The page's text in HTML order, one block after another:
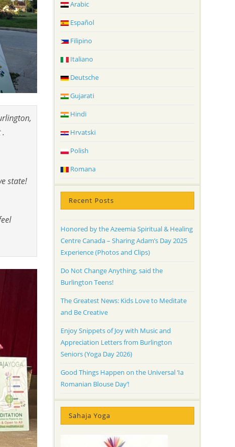
.
state!
Arabic
Español
Filipino
Italiano
Deutsche
Gujarati
Hindi
Hrvatski
Polish
Romana
Recent Posts
Honored by the Azeemia Spiritual & Healing
Centre Canada – Sharing Adam’s Day 2025
Experience (Photos and Clips)
Do Not Change Anything, said the
Burlington Teens!
The Greatest News: Kids Love to Meditate
and Be Creative
Enjoy Snippets of Joy with Music and
Appreciation Letters from Burlington
Seniors (Yoga Day 2026)
Good Things Happen on the Universal ‘Ia
Romanian Blouse Day’!
Sahaja Yoga